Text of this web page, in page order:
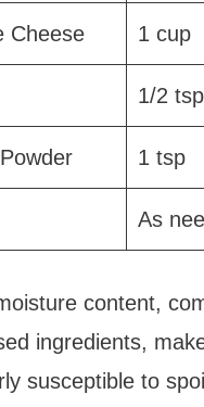
Cheese 1 cup
1/2 tsp
1 tsp
As
content,
ingredients,
susceptible to